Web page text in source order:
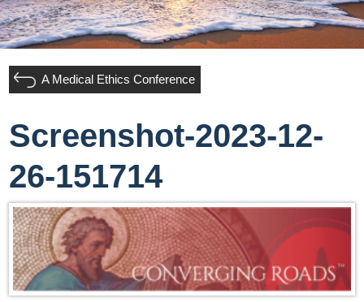
A Medical Ethics Conference
Screenshot-2023-12-
26-151714